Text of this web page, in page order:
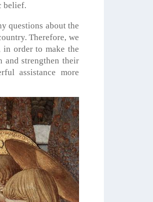
belief.
questions about the
Therefore, we
order to make the
and strengthen their
assistance more